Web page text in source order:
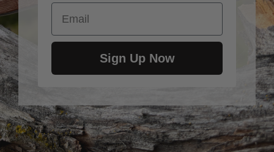
Email
Sign Up Now